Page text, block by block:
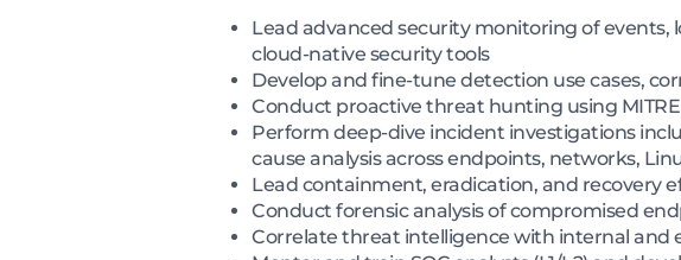
Lead advanced security monitoring of events,
cloud-native security tools
Develop and fine-tune detection use cases,
Conduct proactive threat hunting using
Perform deep-dive incident investigations
cause analysis across endpoints, networks,
Lead containment, eradication, and recovery
Conduct forensic analysis of compromised
Correlate threat intelligence with internal